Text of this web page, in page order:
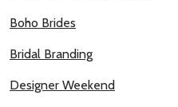
Boho Brides
Bridal Branding
Designer Weekend